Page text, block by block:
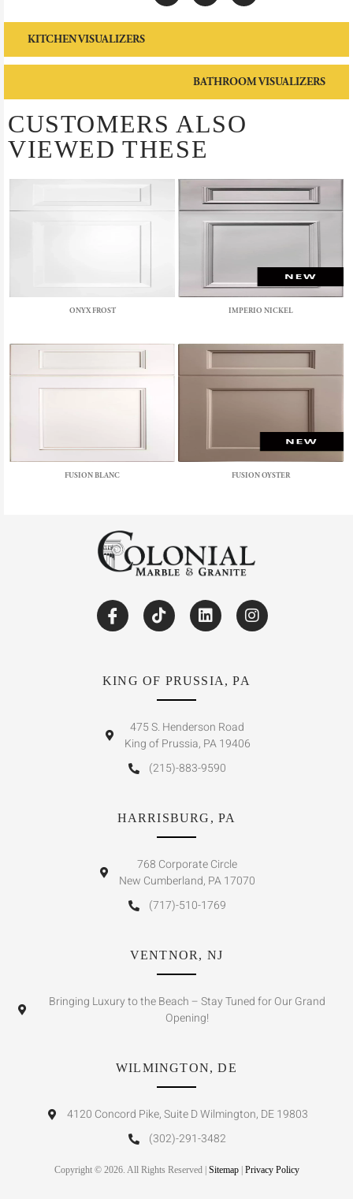
KITCHEN VISUALIZERS
BATHROOM VISUALIZERS
CUSTOMERS ALSO
VIEWED THESE
ONYX FROST IMPERIO NICKEL
FUSION BLANC FUSION OYSTER
KING OF PRUSSIA, PA
475 S. Henderson Road
King of Prussia, PA 19406
(215)-883-9590
HARRISBURG, PA
768 Corporate Circle
New Cumberland, PA 17070
(717)-510-1769
VENTNOR, NJ
Bringing Luxury to the Beach – Stay Tuned for Our Grand
Opening!
WILMINGTON, DE
4120 Concord Pike, Suite D Wilmington, DE 19803
(302)-291-3482
Copyright © 2026. All Rights Reserved | Sitemap| Privacy Policy